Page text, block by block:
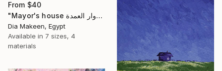
From $40
"Mayor's house دوار العمدة" Print
Dia Makeen, Egypt
Available in 7 sizes, 4
materials